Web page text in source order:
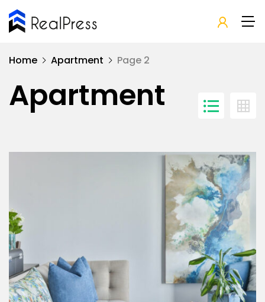
Home Apartment Page 2
Apartment